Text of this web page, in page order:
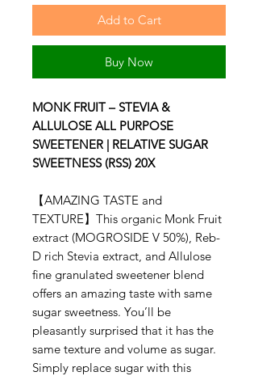
Add to Cart
Buy Now
MONK FRUIT – STEVIA &
ALLULOSE ALL PURPOSE
SWEETENER | RELATIVE SUGAR
SWEETNESS (RSS) 20X
【AMAZING TASTE and
TEXTURE】This organic Monk Fruit
extract (MOGROSIDE V 50%), Reb-
D rich Stevia extract, and Allulose
fine granulated sweetener blend
offers an amazing taste with same
sugar sweetness. You’ll be
pleasantly surprised that it has the
same texture and volume as sugar.
Simply replace sugar with this